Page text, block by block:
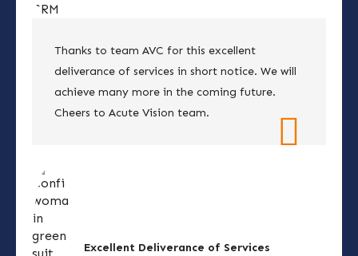
Thanks to team AVC for this excellent
deliverance of services in short notice. We will
achieve many more in the coming future.
Cheers to Acute Vision team.
Excellent Deliverance of Services